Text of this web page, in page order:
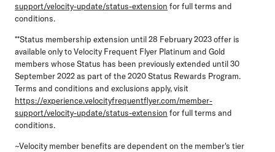
support/velocity-update/status-extension for full terms and
conditions.
**Status membership extension until 28 February 2023 offer is
available only to Velocity Frequent Flyer Platinum and Gold
members whose Status has been previously extended until 30
September 2022 as part of the 2020 Status Rewards Program.
Terms and conditions and exclusions apply, visit
https://experience.velocityfrequentflyer.com/member-
support/velocity-update/status-extension for full terms and
conditions.
~Velocity member benefits are dependent on the member's tier